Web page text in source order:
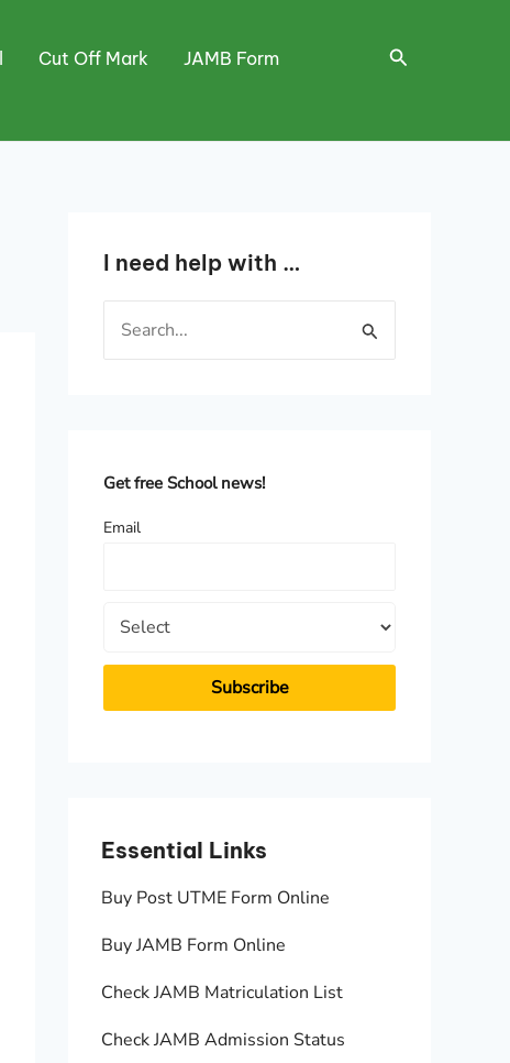
Cut Off Mark JAMB Form Search
I need help with …
o
Get free School news!
Email
Essential Links
Buy Post UTME Form Online
Buy JAMB Form Online
Check JAMB Matriculation List
Check JAMB Admission Status